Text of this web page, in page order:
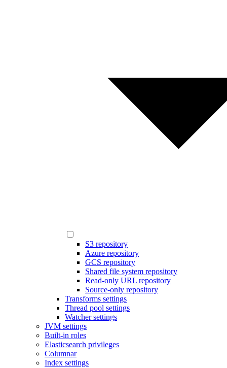
S3 repository
Azure repository
GCS repository
Shared file system repository
Read-only URL repository
Source-only repository
Transforms settings
Thread pool settings
Watcher settings
JVM settings
Built-in roles
Elasticsearch privileges
Columnar
Index settings